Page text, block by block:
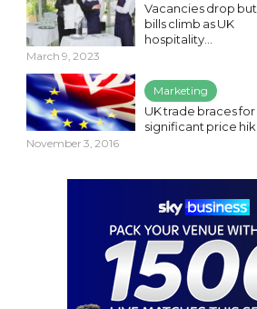
Vacancies drop
bills climb as UK
hospitality...
March 9, 2023
Marketing
UK trade braces for
significant price
November 3, 2016